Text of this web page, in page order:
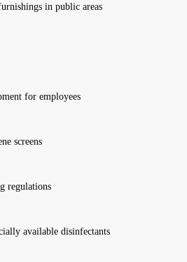
in public areas
for employees
screens
regulations
available disinfectants